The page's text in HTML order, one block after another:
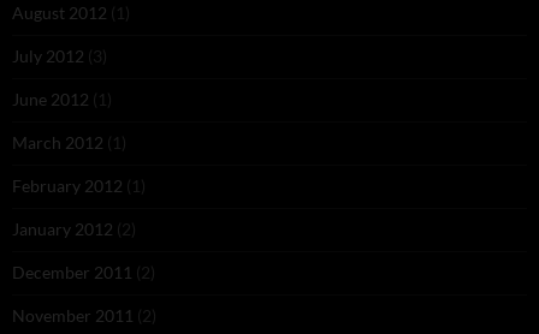
August 2012 (1)
July 2012 (3)
June 2012 (1)
March 2012 (1)
February 2012 (1)
January 2012 (2)
December 2011 (2)
November 2011 (2)